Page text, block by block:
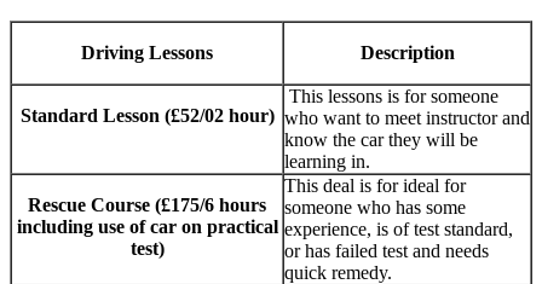
Driving Lessons Description
Standard Lesson (£52/02 hour)
This lessons is for someone
who want to meet instructor and
know the car they will be
learning in.
Rescue Course (£175/6 hours
including use of car on practical
test)
This deal is for ideal for
someone who has some
experience, is of test standard,
or has failed test and needs
quick remedy.